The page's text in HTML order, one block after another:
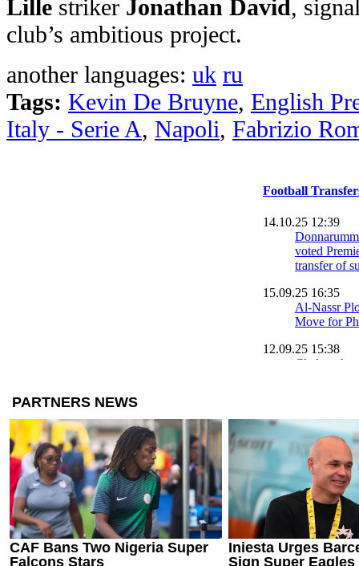
Lille striker Jonathan David,
club’s ambitious project.
another languages: uk ru
Tags: Kevin De Bruyne, English
Italy - Serie A, Napoli, Fabrizio
Football
14.10.25 12:39
voted
transfer of
15.09.25 16:35
Al-Nassr
Move for
12.09.25 15:38
Chelsea
10.09.25 20:33
Shakhtar
Premier
Sensation
04.09.25 23:02
The End of
Levy Steps
Tottenham